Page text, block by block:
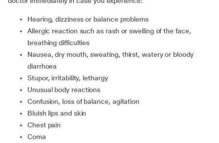
hearing, dizziness or balance problems
allergic reaction such as rash or swelling of the face,
breathing difficulties
nausea, dry mouth, sweating, thirst, watery or bloody
diarrhoea
stupor, irritability, lethargy
unusual body reactions
confusion, loss of balance, agitation
bluish lips and skin
chest pain
coma